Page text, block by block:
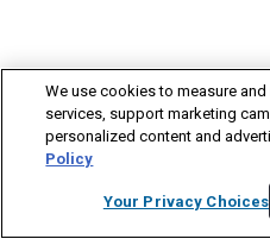
We use cookies to measure
services, support marketing
personalized content and
Policy
Your Privacy Choices